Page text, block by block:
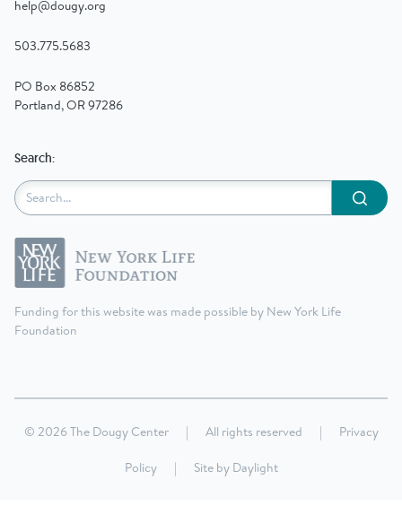
help@dougy.org
503.775.5683
PO Box 86852
Portland, OR 97286
Funding for this website was made possible by New York Life
Foundation
Search:
Submit
© 2026 The Dougy Center | All rights reserved |
Privacy
Policy
| Site by Daylight